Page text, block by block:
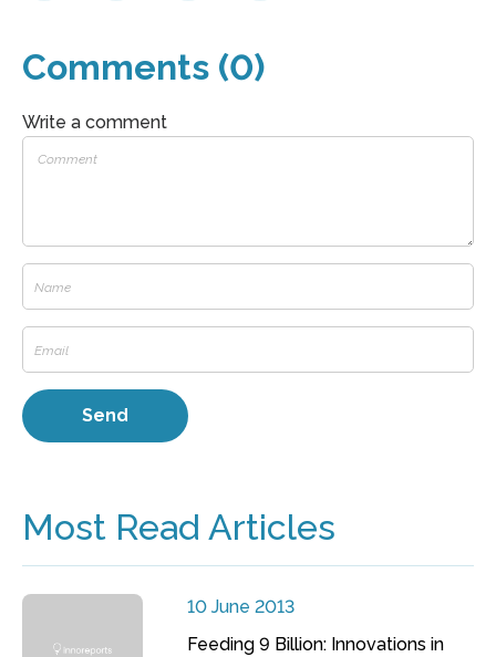
Comments (0)
Write a comment
Most Read Articles
10 June 2013
Feeding 9 Billion: Innovations in